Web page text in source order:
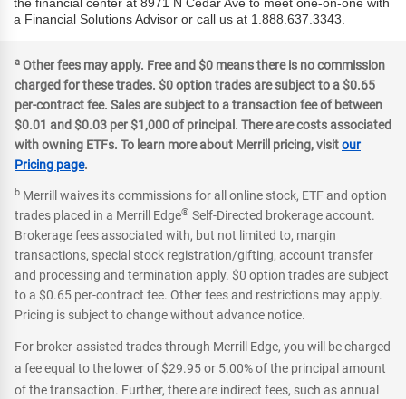
the financial center at 8971 N Cedar Ave to meet one-on-one with
a Financial Solutions Advisor or call us at 1.888.637.3343.
a Other fees may apply. Free and $0 means there is no commission
charged for these trades. $0 option trades are subject to a $0.65
per-contract fee. Sales are subject to a transaction fee of between
$0.01 and $0.03 per $1,000 of principal. There are costs associated
with owning ETFs. To learn more about Merrill pricing, visitour
Pricing page.
b Merrill waives its commissions for all online stock, ETF and option
trades placed in a Merrill Edge® Self-Directed brokerage account.
Brokerage fees associated with, but not limited to, margin
transactions, special stock registration/gifting, account transfer
and processing and termination apply. $0 option trades are subject
to a $0.65 per-contract fee. Other fees and restrictions may apply.
Pricing is subject to change without advance notice.
For broker-assisted trades through Merrill Edge, you will be charged
a fee equal to the lower of $29.95 or 5.00% of the principal amount
of the transaction. Further, there are indirect fees, such as annual